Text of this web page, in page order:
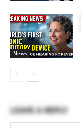
News
LEAVE A REPLY